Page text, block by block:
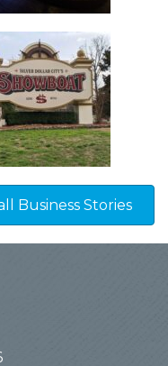
Business Stories